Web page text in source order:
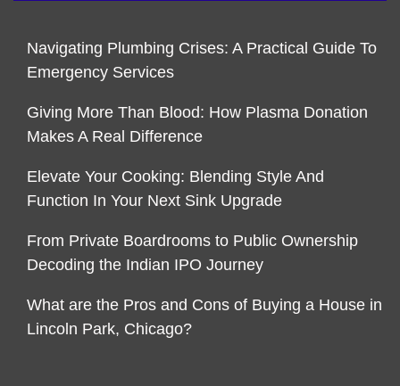
Navigating Plumbing Crises: A Practical Guide To
Emergency Services
Giving More Than Blood: How Plasma Donation
Makes A Real Difference
Elevate Your Cooking: Blending Style And
Function In Your Next Sink Upgrade
From Private Boardrooms to Public Ownership
Decoding the Indian IPO Journey
What are the Pros and Cons of Buying a House in
Lincoln Park, Chicago?